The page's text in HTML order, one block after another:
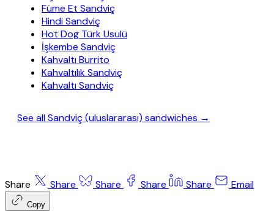
Füme Et Sandviç
Hindi Sandviç
Hot Dog Türk Usulü
İşkembe Sandviç
Kahvaltı Burrito
Kahvaltılık Sandviç
Kahvaltı Sandviç
See all Sandviç (uluslararası) sandwiches →
Share Share Share Share Share Email
Copy